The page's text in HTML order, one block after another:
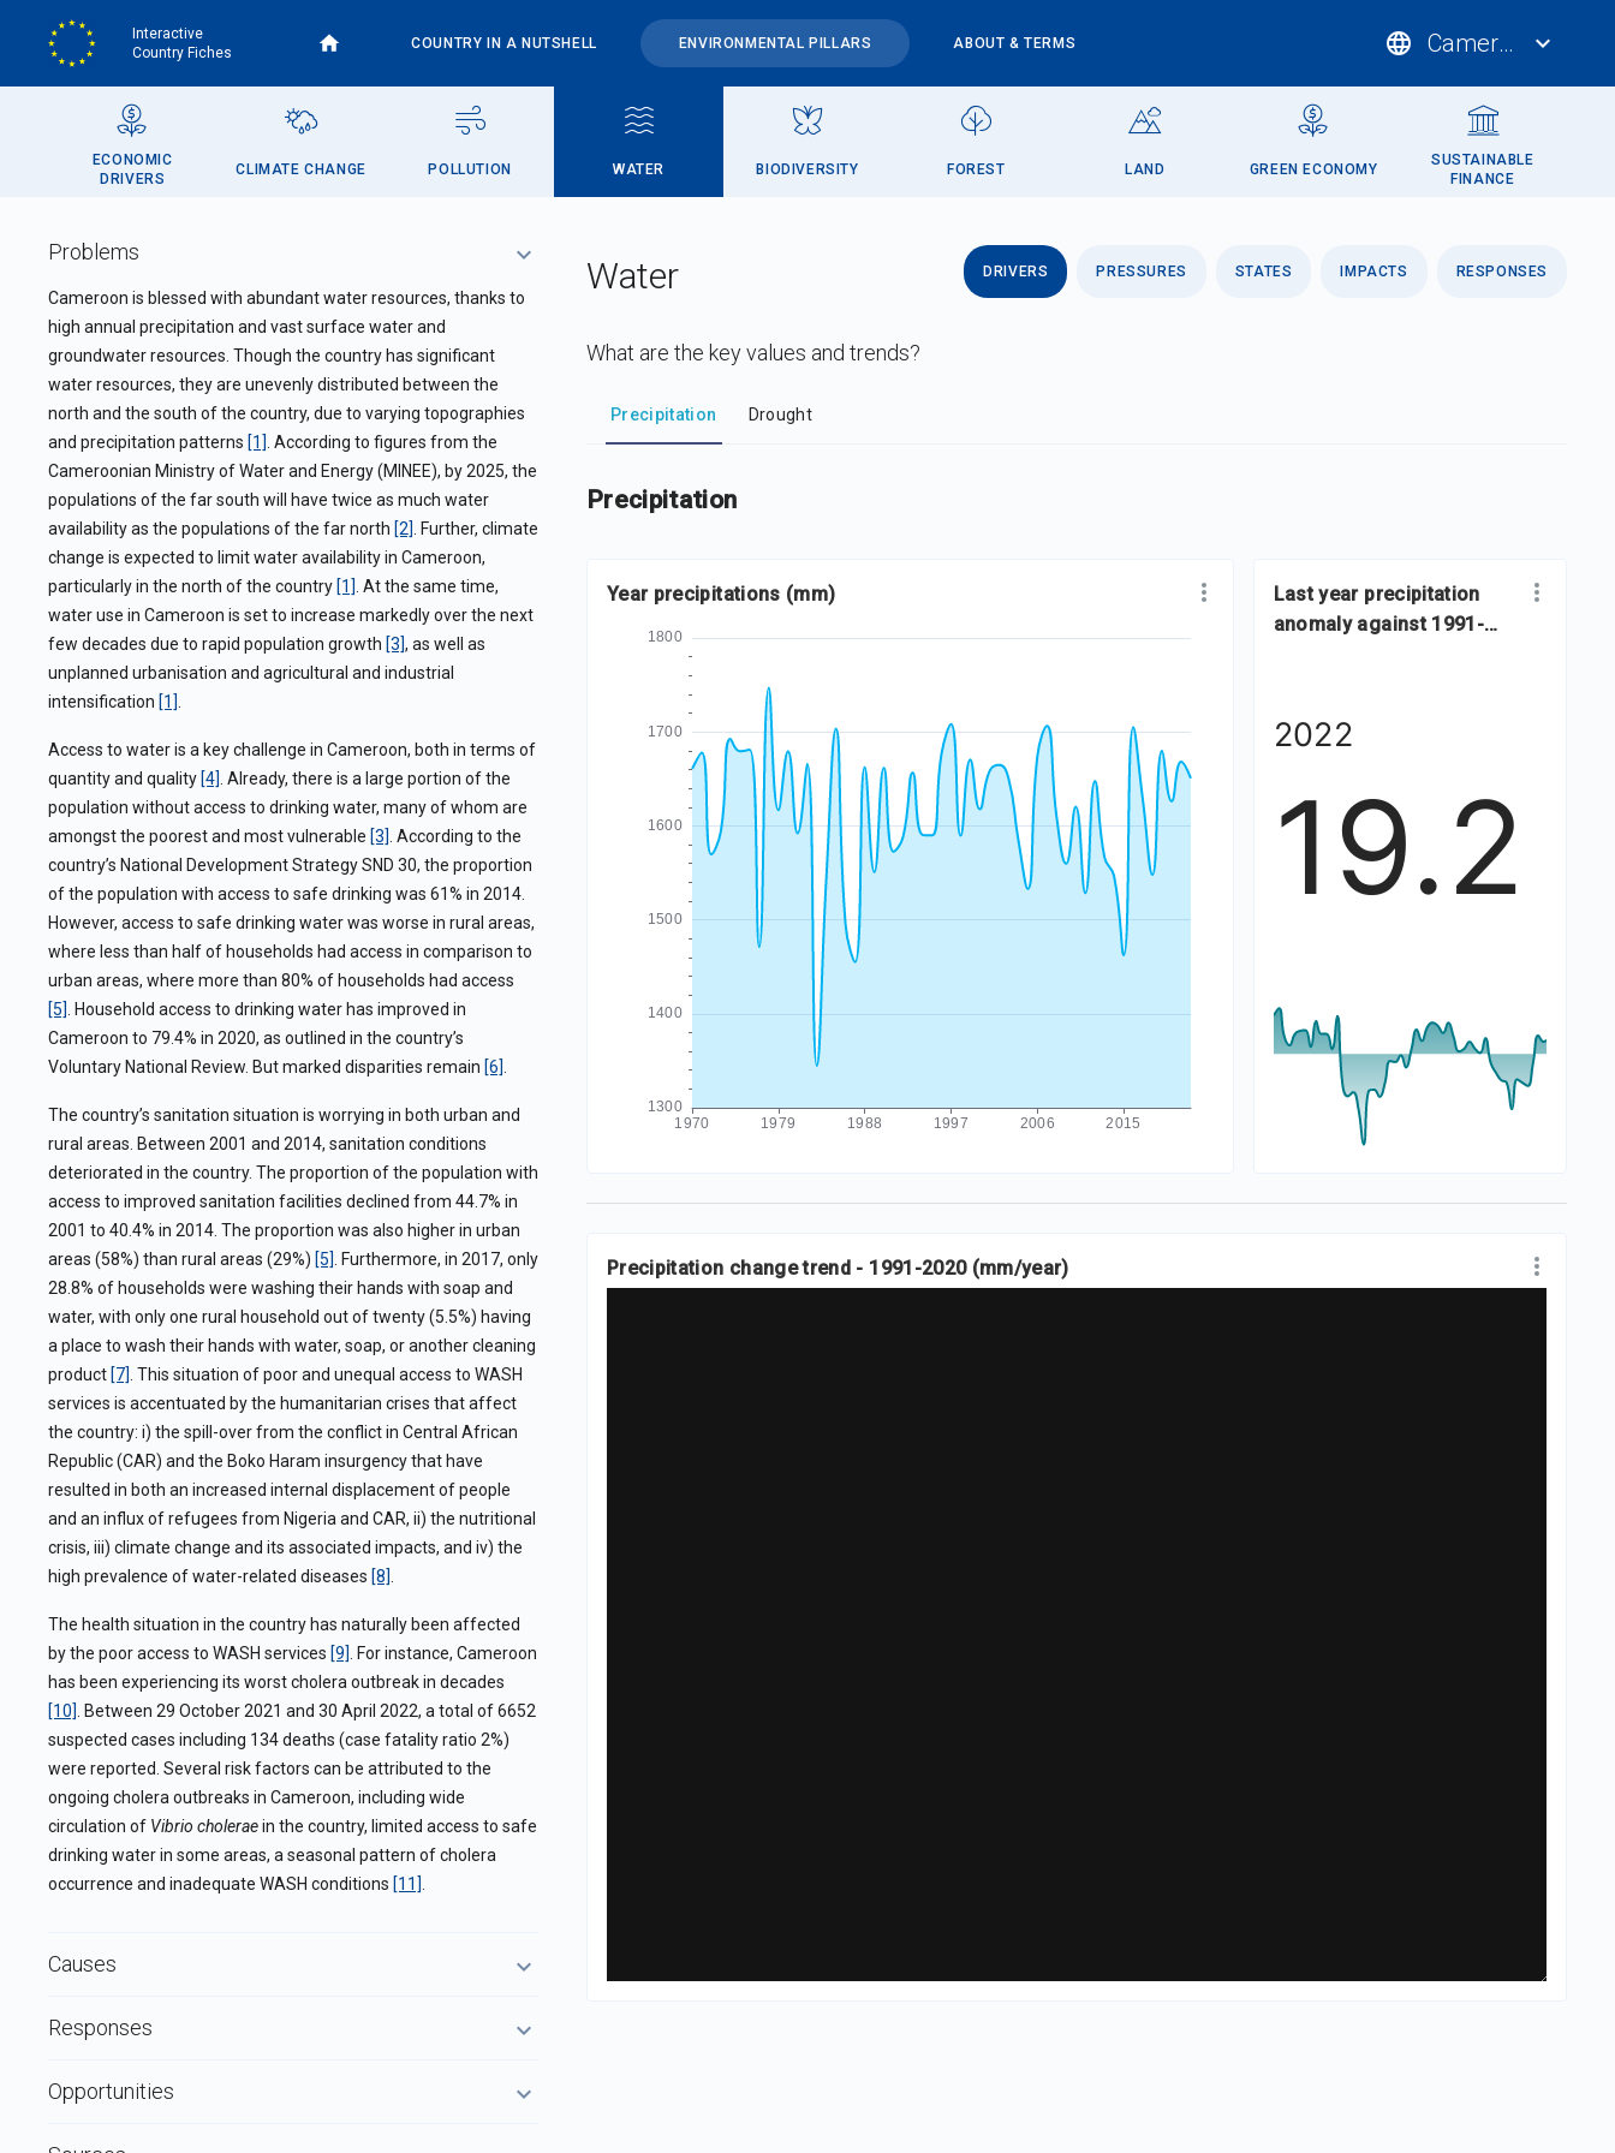
Interactive
Country Fiches
COUNTRY IN A NUTSHELL ENVIRONMENTAL PILLARS ABOUT & TERMS language Cameroonexpand_more
ECONOMIC
DRIVERS
CLIMATE CHANGE POLLUTION WATER BIODIVERSITY FOREST LAND GREEN ECONOMY
SUSTAINABLE
FINANCE
Problems
Cameroon is blessed with abundant water resources, thanks to
high annual precipitation and vast surface water and
groundwater resources. Though the country has significant
water resources, they are unevenly distributed between the
north and the south of the country, due to varying topographies
and precipitation patterns [1] . According to figures from the
Cameroonian Ministry of Water and Energy (MINEE), by 2025, the
populations of the far south will have twice as much water
availability as the populations of the far north [2]
. Further, climate
change is expected to limit water availability in Cameroon,
particularly in the north of the country [1] . At the same time,
water use in Cameroon is set to increase markedly over the next
few decades due to rapid population growth [3], as well as
unplanned urbanisation and agricultural and industrial
intensification [1]
Access to water is a key challenge in Cameroon, both in terms of
quantity and quality [4] . Already, there is a large portion of the
population without access to drinking water, many of whom are
amongst the poorest and most vulnerable [3] . According to the
country’s National Development Strategy SND 30, the proportion
of the population with access to safe drinking was 61% in 2014.
However, access to safe drinking water was worse in rural areas,
where less than half of households had access in comparison to
urban areas, where more than 80% of households had access
[5]
Household access to drinking water has improved in
Cameroon to 79.4% in 2020, as outlined in the country’s
Voluntary National Review. But marked disparities remain [6]
The country’s sanitation situation is worrying in both urban and
rural areas. Between 2001 and 2014, sanitation conditions
deteriorated in the country. The proportion of the population with
access to improved sanitation facilities declined from 44.7% in
2001 to 40.4% in 2014. The proportion was also higher in urban
areas (58%) than rural areas (29%) [5]
. Furthermore, in 2017, only
28.8% of households were washing their hands with soap and
water, with only one rural household out of twenty (5.5%) having
a place to wash their hands with water, soap, or another cleaning
product [7] . This situation of poor and unequal access to WASH
services is accentuated by the humanitarian crises that affect
the country: i) the spill-over from the conflict in Central African
Republic (CAR) and the Boko Haram insurgency that have
resulted in both an increased internal displacement of people
and an influx of refugees from Nigeria and CAR, ii) the nutritional
crisis, iii) climate change and its associated impacts, and iv) the
high prevalence of water-related diseases [8]
The health situation in the country has naturally been affected
by the poor access to WASH services [9]
For instance, Cameroon
has been experiencing its worst cholera outbreak in decades
[10]
. Between 29 October 2021 and 30 April 2022, a total of 6652
suspected cases including 134 deaths (case fatality ratio 2%)
were reported. Several risk factors can be attributed to the
ongoing cholera outbreaks in Cameroon, including wide
circulation of Vibrio choleraein the country, limited access to safe
drinking water in some areas, a seasonal pattern of cholera
occurrence and inadequate WASH conditions [11]
Causes
Responses
Opportunities
Water DRIVERS PRESSURES STATES IMPACTS RESPONSES
What are the key values and trends?